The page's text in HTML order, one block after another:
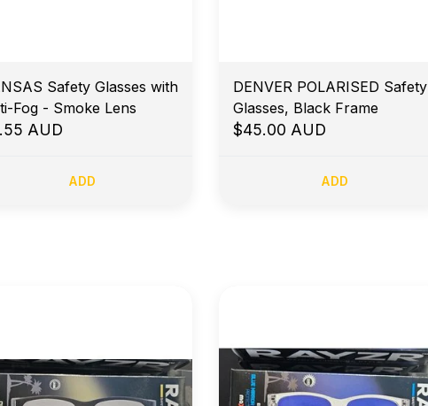
Safety Glasses with
Fog - Smoke Lens
AUD
ADD
DENVER POLARISED Safety
Glasses, Black Frame
$45.00 AUD
ADD